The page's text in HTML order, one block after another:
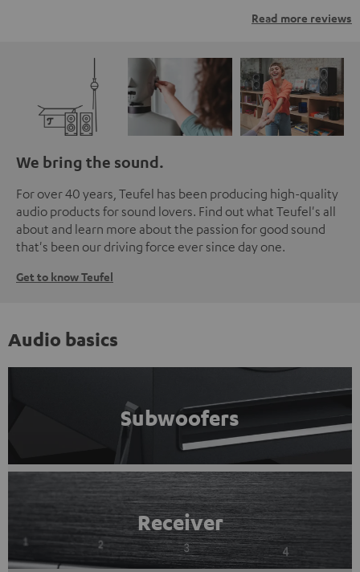
Read more reviews
We bring the sound.
For over 40 years, Teufel has been producing high-quality
audio products for sound lovers. Find out what Teufel's all
about and learn more about the passion for good sound
that's been our driving force ever since day one.
Get to know Teufel
Audio basics
Subwoofers
Receiver